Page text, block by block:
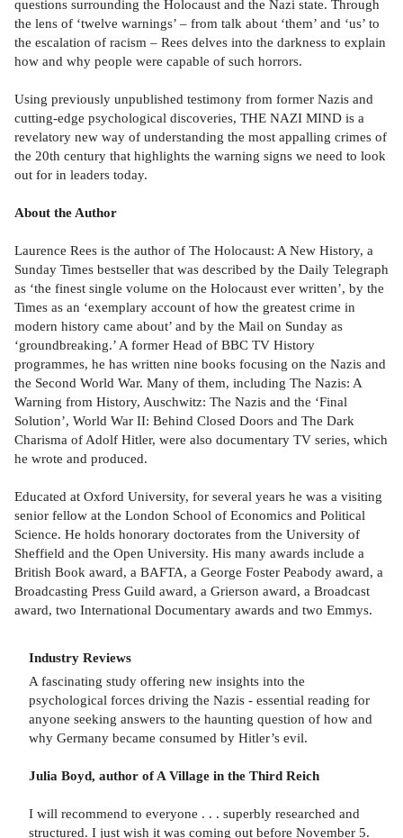
questions surrounding the Holocaust and the Nazi state. Through
the lens of ‘twelve warnings’ – from talk about ‘them’ and ‘us’ to
the escalation of racism – Rees delves into the darkness to explain
how and why people were capable of such horrors.
Using previously unpublished testimony from former Nazis and
cutting-edge psychological discoveries, THE NAZI MIND is a
revelatory new way of understanding the most appalling crimes of
the 20th century that highlights the warning signs we need to look
out for in leaders today.
About the Author
Laurence Rees is the author of The Holocaust: A New History, a
Sunday Times bestseller that was described by the Daily Telegraph
as ‘the finest single volume on the Holocaust ever written’, by the
Times as an ‘exemplary account of how the greatest crime in
modern history came about’ and by the Mail on Sunday as
‘groundbreaking.’ A former Head of BBC TV History
programmes, he has written nine books focusing on the Nazis and
the Second World War. Many of them, including The Nazis: A
Warning from History, Auschwitz: The Nazis and the ‘Final
Solution’, World War II: Behind Closed Doors and The Dark
Charisma of Adolf Hitler, were also documentary TV series, which
he wrote and produced.
Educated at Oxford University, for several years he was a visiting
senior fellow at the London School of Economics and Political
Science. He holds honorary doctorates from the University of
Sheffield and the Open University. His many awards include a
British Book award, a BAFTA, a George Foster Peabody award, a
Broadcasting Press Guild award, a Grierson award, a Broadcast
award, two International Documentary awards and two Emmys.
Industry Reviews
A fascinating study offering new insights into the
psychological forces driving the Nazis - essential reading for
anyone seeking answers to the haunting question of how and
why Germany became consumed by Hitler’s evil.
Julia Boyd, author of A Village in the Third Reich
I will recommend to everyone . . . superbly researched and
structured. I just wish it was coming out before November 5.